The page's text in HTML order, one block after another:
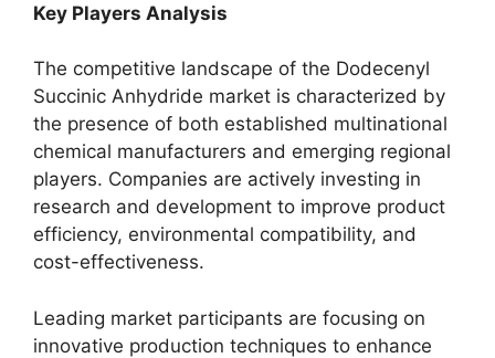
Key Players Analysis
The competitive landscape of the Dodecenyl
Succinic Anhydride market is characterized by
the presence of both established multinational
chemical manufacturers and emerging regional
players. Companies are actively investing in
research and development to improve product
efficiency, environmental compatibility, and
cost-effectiveness.
Leading market participants are focusing on
innovative production techniques to enhance